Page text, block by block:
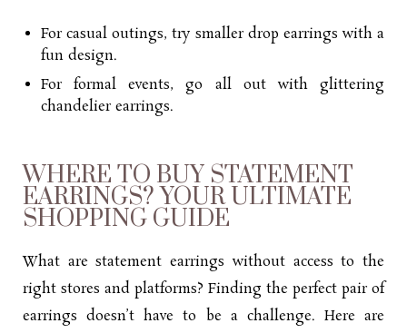
For casual outings, try smaller drop earrings with a
fun design.
For formal events, go all out with glittering
chandelier earrings.
WHERE TO BUY STATEMENT
EARRINGS? YOUR ULTIMATE
SHOPPING GUIDE
What are statement earrings without access to the
right stores and platforms? Finding the perfect pair of
earrings doesn’t have to be a challenge. Here are